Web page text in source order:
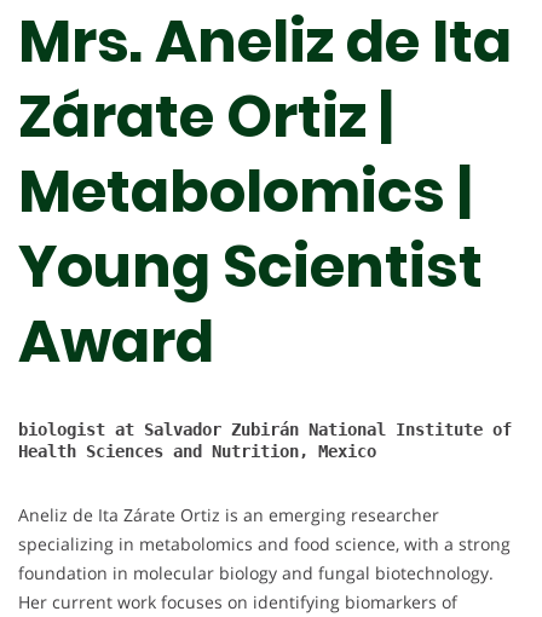
Mrs. Aneliz de Ita
Zárate Ortiz |
Metabolomics |
Young Scientist
Award
biologist at Salvador Zubirán National Institute of
Health Sciences and Nutrition, Mexico
Aneliz de Ita Zárate Ortiz is an emerging researcher
specializing in metabolomics and food science, with a strong
foundation in molecular biology and fungal biotechnology.
Her current work focuses on identifying biomarkers of